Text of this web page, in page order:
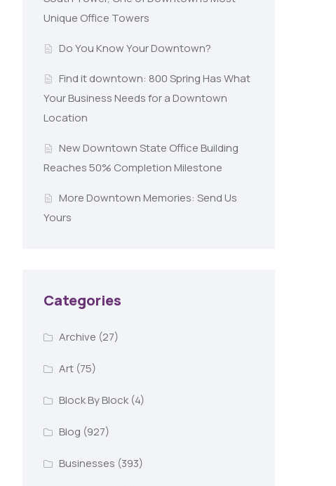
Unique Office Towers
Do You Know Your Downtown?
Find it downtown: 800 Spring Has What
Your Business Needs for a Downtown
Location
New Downtown State Office Building
Reaches 50% Completion Milestone
More Downtown Memories: Send Us
Yours
Categories
Archive (27)
Art(75)
Block By Block(4)
Blog (927)
Businesses (393)